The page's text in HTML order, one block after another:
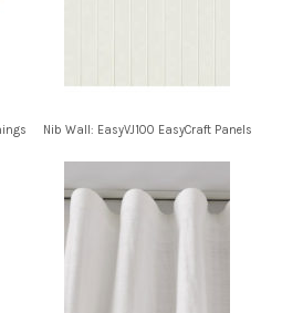
Nib Wall: EasyVJ100 EasyCraft Panels